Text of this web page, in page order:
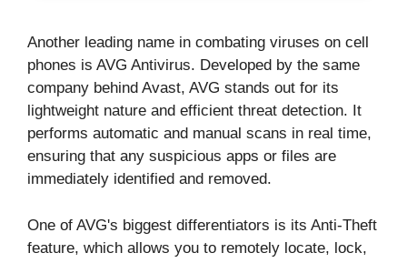
Another leading name in combating viruses on cell
phones is AVG Antivirus. Developed by the same
company behind Avast, AVG stands out for its
lightweight nature and efficient threat detection. It
performs automatic and manual scans in real time,
ensuring that any suspicious apps or files are
immediately identified and removed.
One of AVG's biggest differentiators is its Anti-Theft
feature, which allows you to remotely locate, lock,